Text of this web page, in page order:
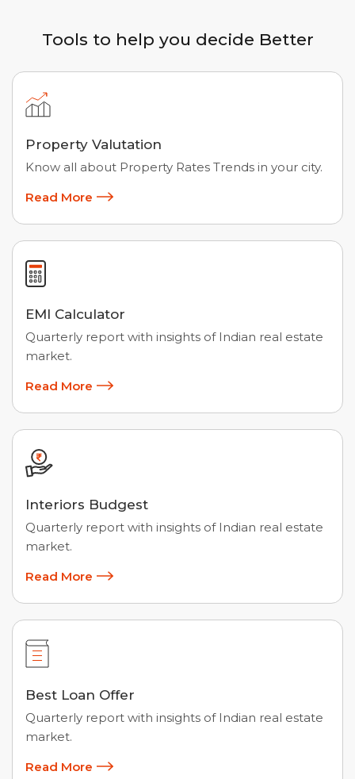
Tools to help you decide Better
Property Valutation
Know all about Property Rates Trends in your city.
Read More
EMI Calculator
Quarterly report with insights of Indian real estate
market.
Read More
Interiors Budgest
Quarterly report with insights of Indian real estate
market.
Read More
Best Loan Offer
Quarterly report with insights of Indian real estate
market.
Read More